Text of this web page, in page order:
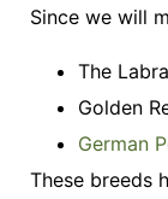
Since we will
The
Golden
German
These breeds